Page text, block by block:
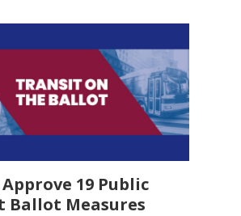
19 Public
Ballot Measures